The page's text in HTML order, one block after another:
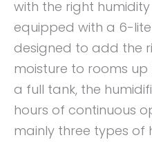
with the right humidity
equipped with a 6-
designed to add the
moisture to rooms up
a full tank, the
hours of continuous
mainly three types of